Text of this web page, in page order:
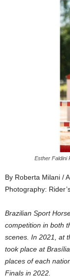
Esther Faldini
By Roberta Milani /
Photography:
Brazilian Sport
competition in both
scenes. In 2021, at
took place at
places of each
Finals in 2022.